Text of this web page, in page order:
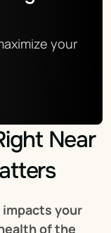
your
Near
impacts your
of the